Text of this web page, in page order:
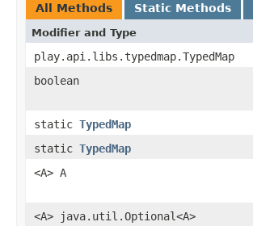
All Methods Static Methods
Modifier and Type
play.api.libs.typedmap.TypedMap
boolean
static TypedMap
static TypedMap
<A> A
<A> java.util.Optional<A>